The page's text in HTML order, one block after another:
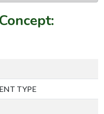
TYPE